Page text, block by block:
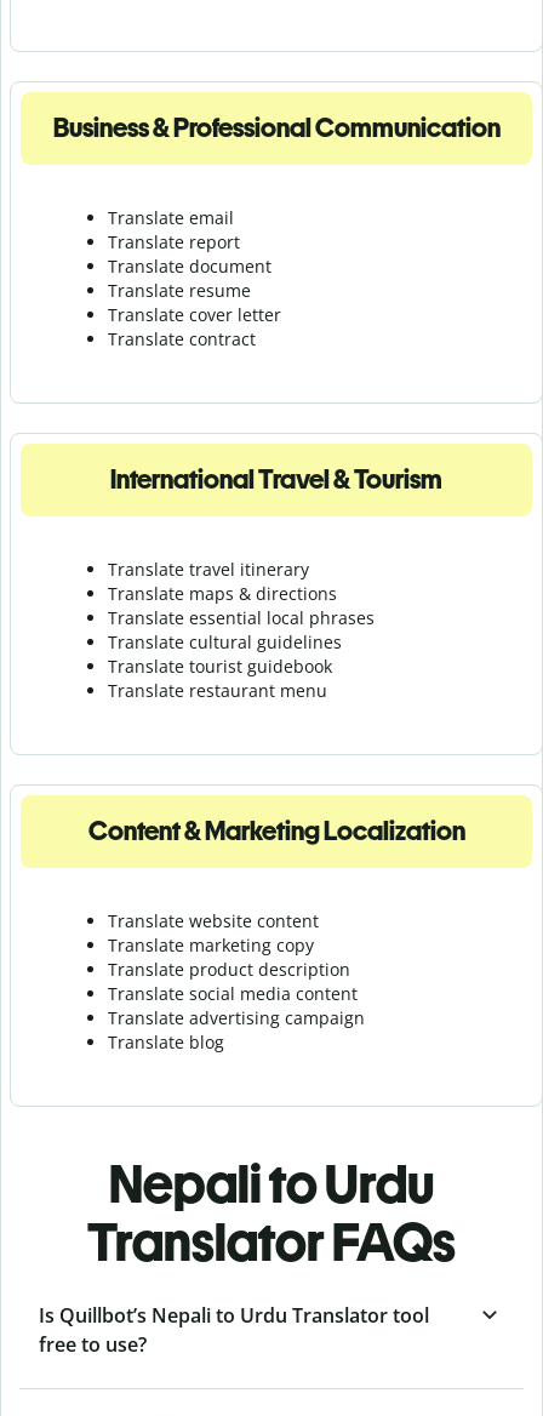
Business & Professional Communication
Translate email
Translate report
Translate document
Translate resume
Translate cover letter
Translate contract
International Travel & Tourism
Translate travel itinerary
Translate maps & directions
Translate essential local phrases
Translate cultural guidelines
Translate tourist guidebook
Translate restaurant menu
Content & Marketing Localization
Translate website content
Translate marketing copy
Translate product description
Translate social media content
Translate advertising campaign
Translate blog
Nepali to Urdu
Translator FAQs
Is Quillbot’s Nepali to Urdu Translator tool
free to use?